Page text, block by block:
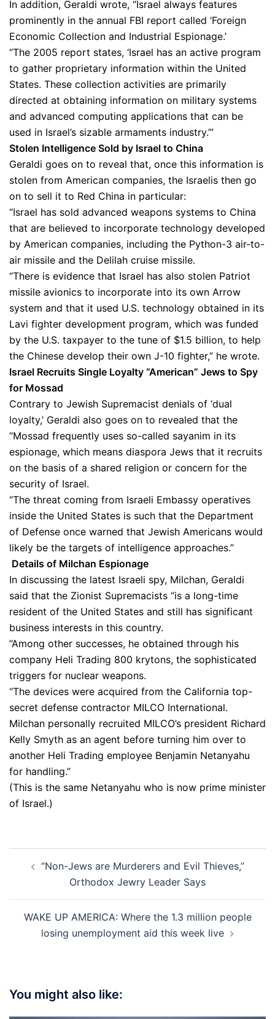
In addition, Geraldi wrote, “Israel always features
prominently in the annual FBI report called ‘Foreign
Economic Collection and Industrial Espionage.’
“The 2005 report states, ‘Israel has an active program
to gather proprietary information within the United
States. These collection activities are primarily
directed at obtaining information on military systems
and advanced computing applications that can be
used in Israel’s sizable armaments industry.’”
Stolen Intelligence Sold by Israel to China
Geraldi goes on to reveal that, once this information is
stolen from American companies, the Israelis then go
on to sell it to Red China in particular:
“Israel has sold advanced weapons systems to China
that are believed to incorporate technology developed
by American companies, including the Python-3 air-to-
air missile and the Delilah cruise missile.
“There is evidence that Israel has also stolen Patriot
missile avionics to incorporate into its own Arrow
system and that it used U.S. technology obtained in its
Lavi fighter development program, which was funded
by the U.S. taxpayer to the tune of $1.5 billion, to help
the Chinese develop their own J-10 fighter,” he wrote.
Israel Recruits Single Loyalty “American” Jews to Spy
for Mossad
Contrary to Jewish Supremacist denials of ‘dual
loyalty,’ Geraldi also goes on to revealed that the
“Mossad frequently uses so-called sayanim in its
espionage, which means diaspora Jews that it recruits
on the basis of a shared religion or concern for the
security of Israel.
“The threat coming from Israeli Embassy operatives
inside the United States is such that the Department
of Defense once warned that Jewish Americans would
likely be the targets of intelligence approaches.”
Details of Milchan Espionage
In discussing the latest Israeli spy, Milchan, Geraldi
said that the Zionist Supremacists “is a long-time
resident of the United States and still has significant
business interests in this country.
“Among other successes, he obtained through his
company Heli Trading 800 krytons, the sophisticated
triggers for nuclear weapons.
“The devices were acquired from the California top-
secret defense contractor MILCO International.
Milchan personally recruited MILCO’s president Richard
Kelly Smyth as an agent before turning him over to
another Heli Trading employee Benjamin Netanyahu
for handling.”
(This is the same Netanyahu who is now prime minister
of Israel.)
navigation
“Non-Jews are Murderers and Evil Thieves,”
Orthodox Jewry Leader Says
WAKE UP AMERICA: Where the 1.3 million people
losing unemployment aid this week live
You might also like: